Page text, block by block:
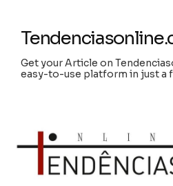
Get your Article on
easy-to-use platform in just a